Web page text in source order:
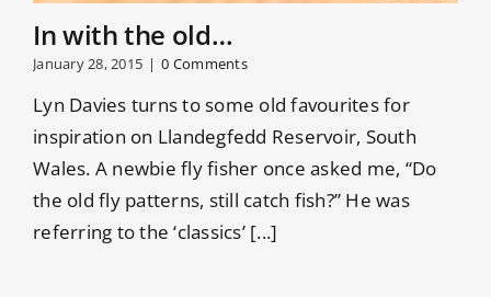
In with the old…
January 28, 2015 | 0 Comments
Lyn Davies turns to some old favourites for
inspiration on Llandegfedd Reservoir, South
Wales. A newbie fly fisher once asked me, “Do
the old fly patterns, still catch fish?” He was
referring to the ‘classics’ [...]